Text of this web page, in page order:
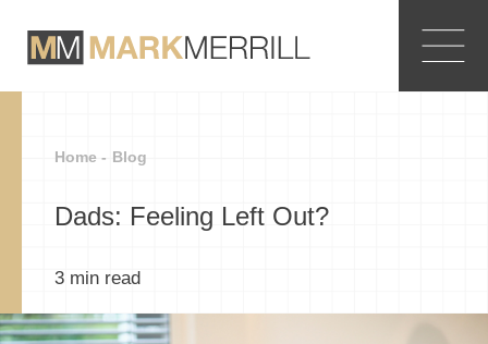
Home - Blog
Dads: Feeling Left Out?
3 min read